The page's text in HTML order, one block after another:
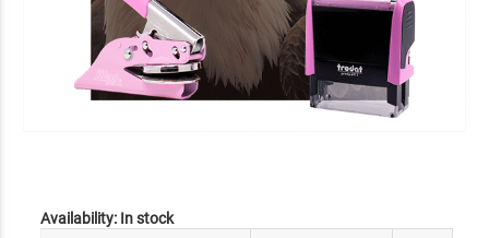
Availability: In stock